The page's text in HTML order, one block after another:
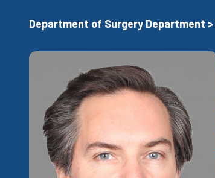
Department of Surgery Department